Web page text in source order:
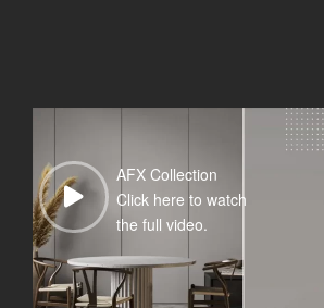
AFX Collection
Click here to watch
the full video.